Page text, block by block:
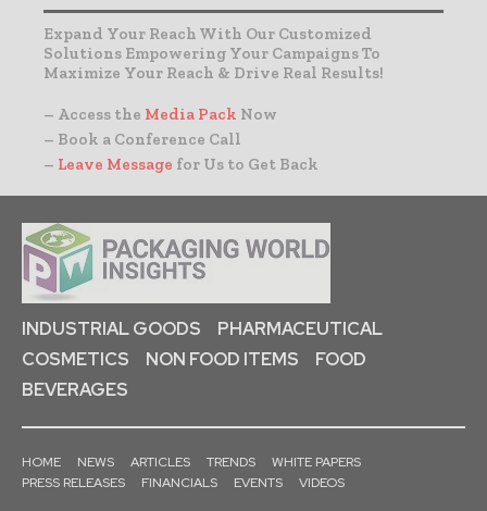
Expand Your Reach With Our Customized
Solutions Empowering Your Campaigns To
Maximize Your Reach & Drive Real Results!
– Access the Media Pack Now
– Book a Conference Call
– Leave Message for Us to Get Back
INDUSTRIAL GOODS
PHARMACEUTICAL
COSMETICS
NON FOOD ITEMS
FOOD
BEVERAGES
HOME NEWS ARTICLES TRENDS
WHITE PAPERS
PRESS RELEASES
FINANCIALS EVENTS VIDEOS